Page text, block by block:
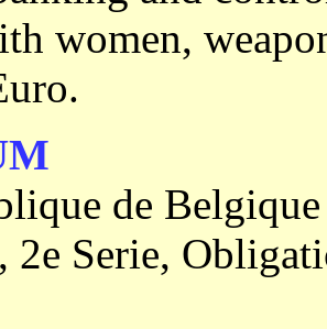
women,
de Belgique
2e Serie,